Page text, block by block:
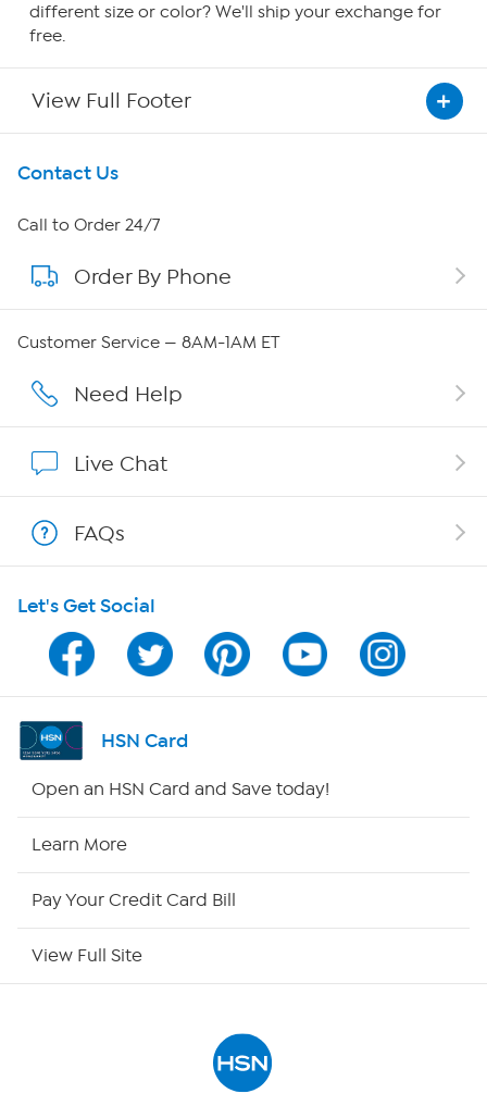
different size or color? We'll ship your exchange for
free.
View Full Footer
Get To Know Us
About HSN
About QVC Group
Careers
Show Hosts
Shop With HSN
HSN on Mobile
Program Guide
Channel Finder
HSN Outlet
Contact Us
Call to Order 24/7
Order By Phone
Customer Service — 8AM-1AM ET
Need Help
Live Chat
FAQs
Let's Get Social
HSN Card
Open an HSN Card and Save today!
Learn More
Pay Your Credit Card Bill
View Full Site